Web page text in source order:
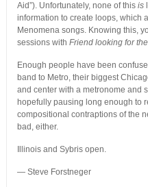
Aid”). Unfortunately, none of this is
information to create loops, which
Menomena songs. Knowing this,
sessions with Friend looking for
Enough people have been
band to Metro, their biggest
and center with a metronome and
hopefully pausing long enough to
compositional contraptions of the
bad, either.
Illinois and Sybris open.
— Steve Forstneger